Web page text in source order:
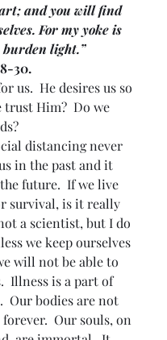
and you will find
For my yoke is
burden light.”
30.
us.  He desires us so
trust Him?  Do we
distancing never
in the past and it
future.  If we live
survival, is it really
a scientist, but I do
we keep ourselves
will not be able to
Illness is a part of
Our bodies are not
Our souls, on